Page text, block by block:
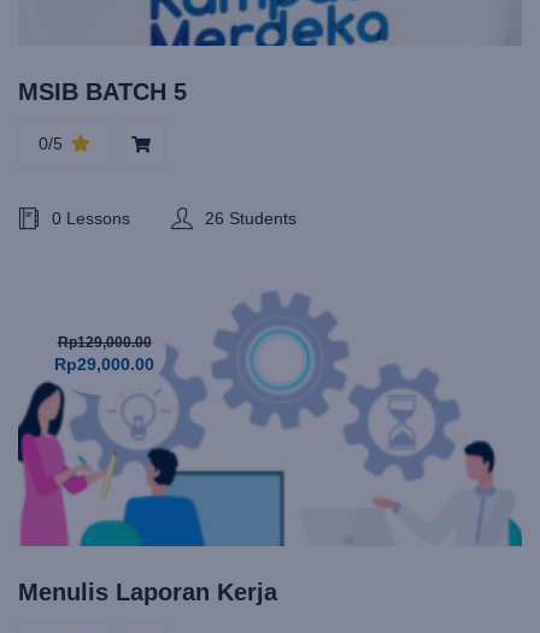
MSIB BATCH 5
0/5
0 Lessons 26 Students
Rp129,000.00
Rp29,000.00
Menulis Laporan Kerja